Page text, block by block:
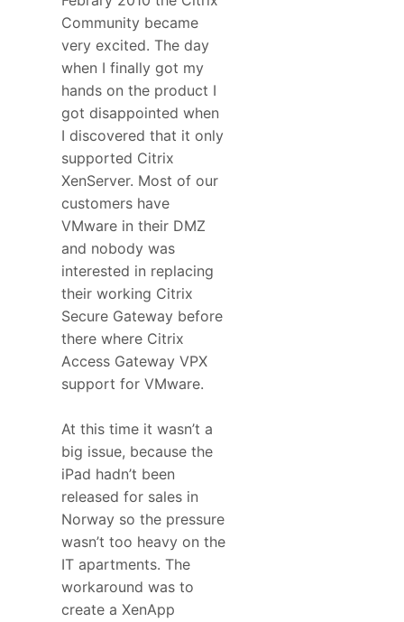
Community became
very excited. The day
when I finally got my
hands on the product I
got disappointed when
I discovered that it only
supported Citrix
XenServer. Most of our
customers have
VMware in their DMZ
and nobody was
interested in replacing
their working Citrix
Secure Gateway before
there where Citrix
Access Gateway VPX
support for VMware.
At this time it wasn’t a
big issue, because the
iPad hadn’t been
released for sales in
Norway so the pressure
wasn’t too heavy on the
IT apartments. The
workaround was to
create a XenApp